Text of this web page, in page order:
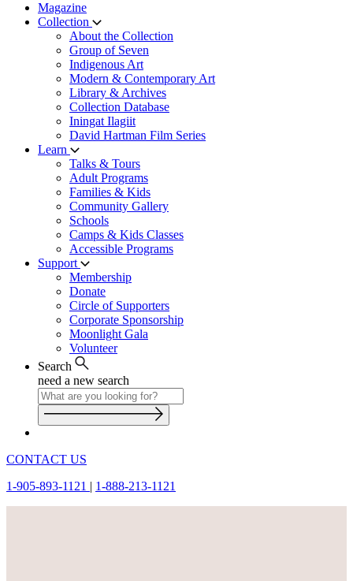
Magazine
Collection
About the Collection
Group of Seven
Indigenous Art
Modern & Contemporary Art
Library & Archives
Collection Database
Iningat Ilagiit
David Hartman Film Series
Learn
Talks & Tours
Adult Programs
Families & Kids
Community Gallery
Schools
Camps & Kids Classes
Accessible Programs
Support
Membership
Donate
Circle of Supporters
Corporate Sponsorship
Moonlight Gala
Volunteer
Search
need a new search
CONTACT US
1-905-893-1121 | 1-888-213-1121